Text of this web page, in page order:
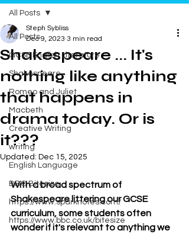
All Posts
GCSE English Literature
Shakespeare
Romeo and Juliet
Macbeth
Creative Writing
writing
English Language
BBC Bitesize
https://www.sparknotes.com/
https://www.bbc.co.uk/bitesize
All Posts
Shakespeare ... It's
nothing like anything
that happens in
drama today. Or is
it???
Steph Sybliss
Dec 9, 2023 3 min read
Updated: Dec 15, 2025
With a broad spectrum of
Shakespeare littering our GCSE
curriculum, some students often
wonder if it's relevant to anything we